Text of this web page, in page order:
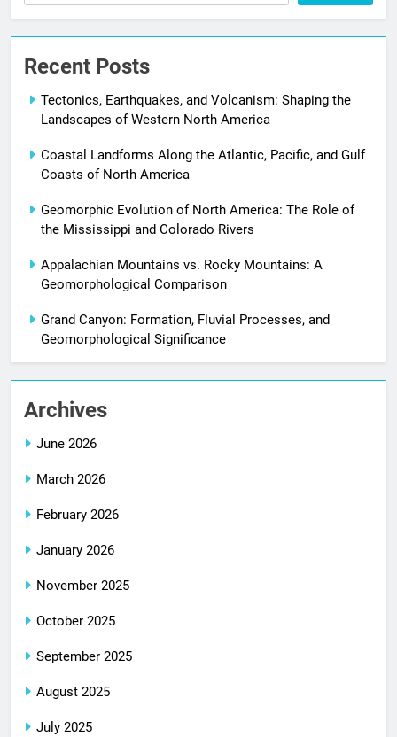
Recent Posts
Tectonics, Earthquakes, and Volcanism: Shaping the
Landscapes of Western North America
Coastal Landforms Along the Atlantic, Pacific, and Gulf
Coasts of North America
Geomorphic Evolution of North America: The Role of
the Mississippi and Colorado Rivers
Appalachian Mountains vs. Rocky Mountains: A
Geomorphological Comparison
Grand Canyon: Formation, Fluvial Processes, and
Geomorphological Significance
Archives
June 2026
March 2026
February 2026
January 2026
November 2025
October 2025
September 2025
August 2025
July 2025